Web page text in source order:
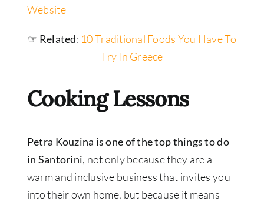
Website
☞ Related: 10 Traditional Foods You Have To
Try In Greece
Cooking Lessons
Petra Kouzina is one of the top things to do
in Santorini, not only because they are a
warm and inclusive business that invites you
into their own home, but because it means